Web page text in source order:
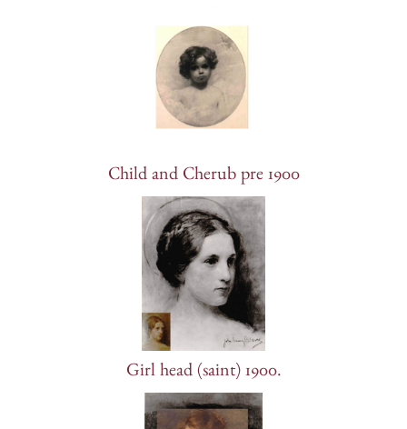
Child and Cherub pre 1900
Girl head (saint) 1900.